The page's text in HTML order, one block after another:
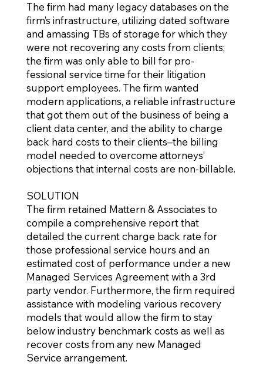
The firm had many legacy databases on the
firm’s infrastructure, utilizing dated software
and amassing TBs of storage for which they
were not recovering any costs from clients;
the firm was only able to bill for pro-
fessional service time for their litigation
support employees. The firm wanted
modern applications, a reliable infrastructure
that got them out of the business of being a
client data center, and the ability to charge
back hard costs to their clients–the billing
model needed to overcome attorneys’
objections that internal costs are non-billable.
SOLUTION
The firm retained Mattern & Associates to
compile a comprehensive report that
detailed the current charge back rate for
those professional service hours and an
estimated cost of performance under a new
Managed Services Agreement with a 3rd
party vendor. Furthermore, the firm required
assistance with modeling various recovery
models that would allow the firm to stay
below industry benchmark costs as well as
recover costs from any new Managed
Service arrangement.